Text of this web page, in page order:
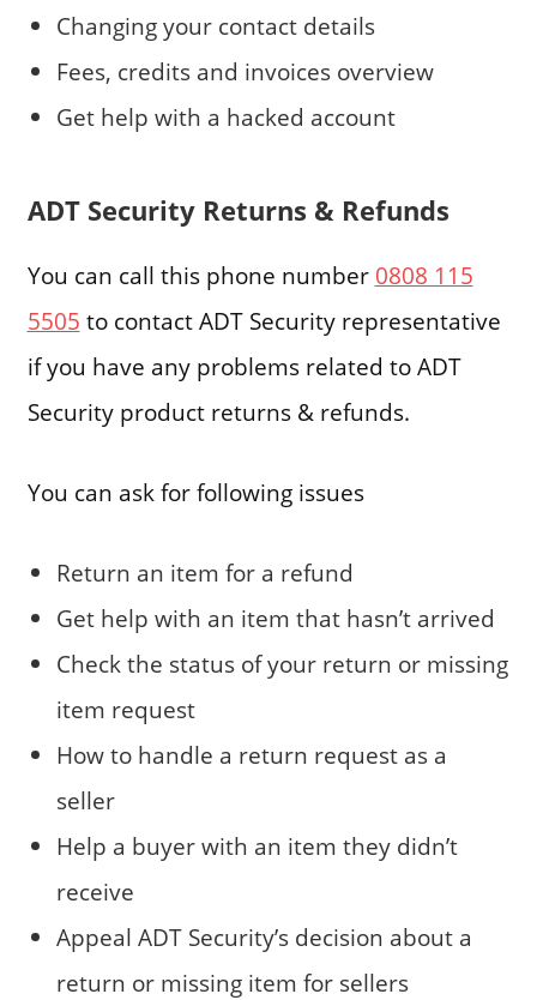
Changing your contact details
Fees, credits and invoices overview
Get help with a hacked account
ADT Security Returns & Refunds
You can call this phone number 0808 115
5505 to contact ADT Security representative
if you have any problems related to ADT
Security product returns & refunds.
You can ask for following issues
Return an item for a refund
Get help with an item that hasn’t arrived
Check the status of your return or missing
item request
How to handle a return request as a
seller
Help a buyer with an item they didn’t
receive
Appeal ADT Security’s decision about a
return or missing item for sellers